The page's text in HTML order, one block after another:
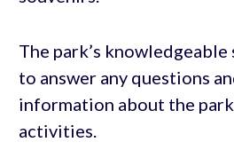
The park’s
to answer any questions
information about the
activities.